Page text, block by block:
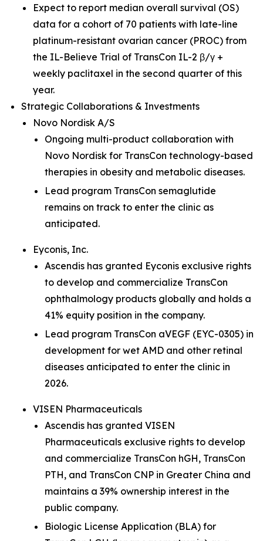
Expect to report median overall survival (OS)
data for a cohort of 70 patients with late-line
platinum-resistant ovarian cancer (PROC) from
the IL-Believe Trial of TransCon IL-2 β/γ +
weekly paclitaxel in the second quarter of this
year.
Strategic Collaborations & Investments
Novo Nordisk A/S
Ongoing multi-product collaboration with
Novo Nordisk for TransCon technology-based
therapies in obesity and metabolic diseases.
Lead program TransCon semaglutide
remains on track to enter the clinic as
anticipated.
Eyconis, Inc.
Ascendis has granted Eyconis exclusive rights
to develop and commercialize TransCon
ophthalmology products globally and holds a
41% equity position in the company.
Lead program TransCon aVEGF (EYC-0305) in
development for wet AMD and other retinal
diseases anticipated to enter the clinic in
2026.
VISEN Pharmaceuticals
Ascendis has granted VISEN
Pharmaceuticals exclusive rights to develop
and commercialize TransCon hGH, TransCon
PTH, and TransCon CNP in Greater China and
maintains a 39% ownership interest in the
public company.
Biologic License Application (BLA) for